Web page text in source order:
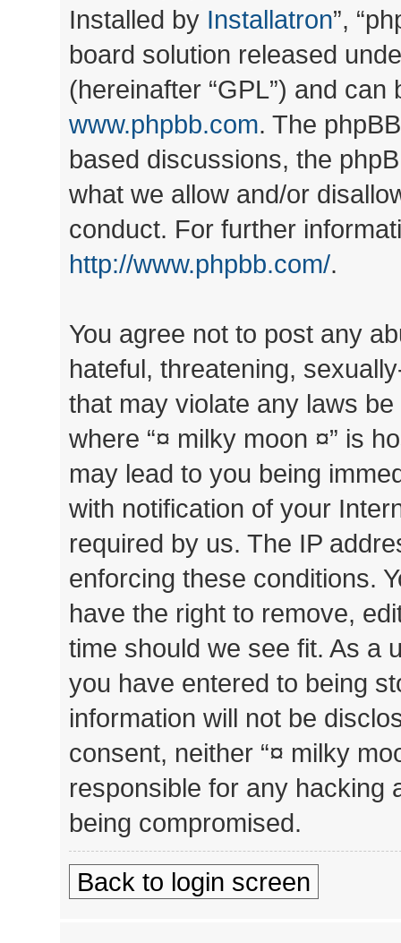
Installed by Installatron”,
board solution released
(hereinafter “GPL”) and
www.phpbb.com. The
based discussions, the
what we allow and/or
conduct. For further
http://www.phpbb.com/.
You agree not to post any
hateful, threatening,
that may violate any laws
where “¤ milky moon ¤” is
may lead to you being
with notification of your
required by us. The IP
enforcing these conditions.
have the right to remove,
time should we see fit. As a
you have entered to being
information will not be
consent, neither “¤ milky
responsible for any hacking
being compromised.
Back to login screen